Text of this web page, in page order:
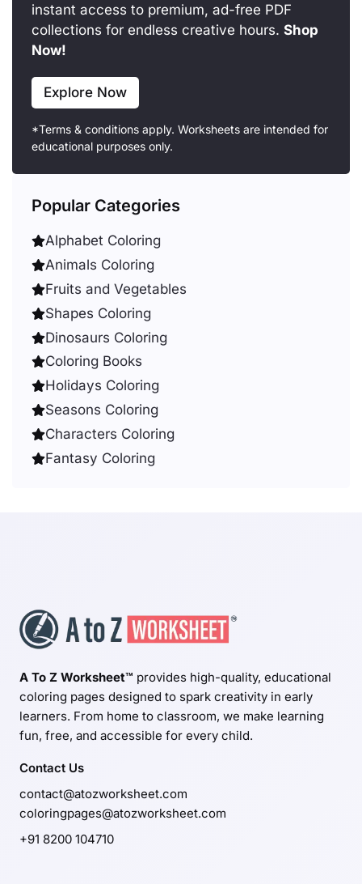
instant access to premium, ad-free PDF
collections for endless creative hours. Shop
Now!
Explore Now
*Terms & conditions apply. Worksheets are intended for
educational purposes only.
Popular Categories
Alphabet Coloring
Animals Coloring
Fruits and Vegetables
Shapes Coloring
Dinosaurs Coloring
Coloring Books
Holidays Coloring
Seasons Coloring
Characters Coloring
Fantasy Coloring
A To Z Worksheet™ provides high-quality, educational
coloring pages designed to spark creativity in early
learners. From home to classroom, we make learning
fun, free, and accessible for every child.
Contact Us
contact@atozworksheet.com
coloringpages@atozworksheet.com
+91 8200 104710